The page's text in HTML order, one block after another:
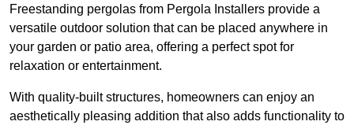
Freestanding pergolas from Pergola Installers provide a
versatile outdoor solution that can be placed anywhere in
your garden or patio area, offering a perfect spot for
relaxation or entertainment.
With quality-built structures, homeowners can enjoy an
aesthetically pleasing addition that also adds functionality to